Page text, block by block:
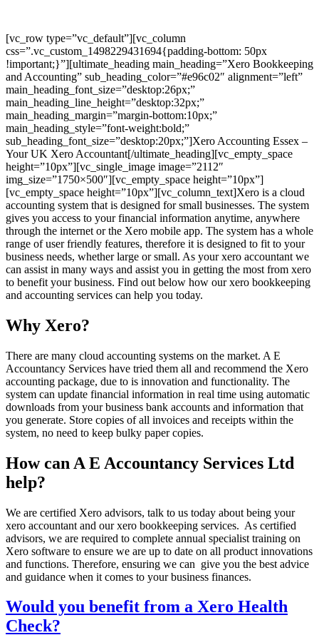
[vc_row type=”vc_default”][vc_column
css=”.vc_custom_1498229431694{padding-bottom: 50px
!important;}”][ultimate_heading main_heading=”Xero Bookkeeping
and Accounting” sub_heading_color=”#e96c02″ alignment=”left”
main_heading_font_size=”desktop:26px;”
main_heading_line_height=”desktop:32px;”
main_heading_margin=”margin-bottom:10px;”
main_heading_style=”font-weight:bold;”
sub_heading_font_size=”desktop:20px;”]Xero Accounting Essex –
Your UK Xero Accountant[/ultimate_heading][vc_empty_space
height=”10px”][vc_single_image image=”2112″
img_size=”1750×500″][vc_empty_space height=”10px”]
[vc_empty_space height=”10px”][vc_column_text]Xero is a cloud
accounting system that is designed for small businesses. The system
gives you access to your financial information anytime, anywhere
through the internet or the Xero mobile app. The system has a whole
range of user friendly features, therefore it is designed to fit to your
business needs, whether large or small. As your xero accountant we
can assist in many ways and assist you in getting the most from xero
to benefit your business. Find out below how our xero bookkeeping
and accounting services can help you today.
Why Xero?
There are many cloud accounting systems on the market. A E
Accountancy Services have tried them all and recommend the Xero
accounting package, due to is innovation and functionality. The
system can update financial information in real time using automatic
downloads from your business bank accounts and information that
you generate. Store copies of all invoices and receipts within the
system, no need to keep bulky paper copies.
How can A E Accountancy Services Ltd
help?
We are certified Xero advisors, talk to us today about being your
xero accountant and our xero bookkeeping services. As certified
advisors, we are required to complete annual specialist training on
Xero software to ensure we are up to date on all product innovations
and functions. Therefore, ensuring we can give you the best advice
and guidance when it comes to your business finances.
Would you benefit from a Xero Health
Check?